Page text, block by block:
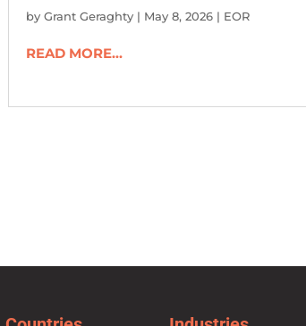
by Grant Geraghty | May 8, 2026 | EOR
READ MORE...